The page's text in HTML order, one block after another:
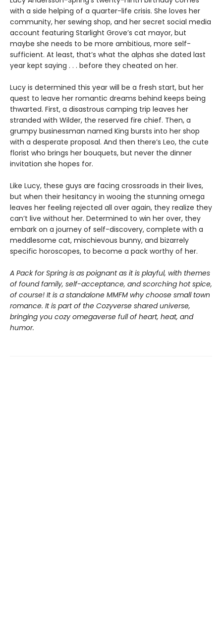
with a side helping of a quarter-life crisis. She loves her
community, her sewing shop, and her secret social media
account featuring Starlight Grove’s cat mayor, but
maybe she needs to be more ambitious, more self-
sufficient. At least, that’s what the alphas she dated last
year kept saying . . . before they cheated on her.
Lucy is determined this year will be a fresh start, but her
quest to leave her romantic dreams behind keeps being
thwarted. First, a disastrous camping trip leaves her
stranded with Wilder, the reserved fire chief. Then, a
grumpy businessman named King bursts into her shop
with a desperate proposal. And then there’s Leo, the cute
florist who brings her bouquets, but never the dinner
invitation she hopes for.
Like Lucy, these guys are facing crossroads in their lives,
but when their hesitancy in wooing the stunning omega
leaves her feeling rejected all over again, they realize they
can’t live without her. Determined to win her over, they
embark on a journey of self-discovery, complete with a
meddlesome cat, mischievous bunny, and bizarrely
specific horoscopes, to become a pack worthy of her.
A Pack for Spring is as poignant as it is playful, with themes
of found family, self-acceptance, and scorching hot spice,
of course! It is a standalone MMFM why choose small town
romance. It is part of the Cozyverse shared universe,
bringing you cozy omegaverse full of heart, heat, and
humor.